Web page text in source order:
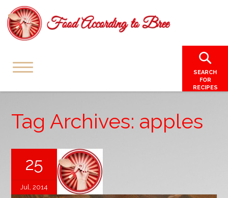
SEARCH
FOR
RECIPES
Tag Archives: apples
25
Jul, 2014